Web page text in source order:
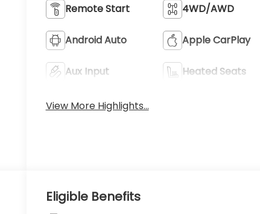
Remote Start 4WD/AWD
Android Auto Apple CarPlay
Aux Input Heated Seats
View More Highlights...
Eligible Benefits